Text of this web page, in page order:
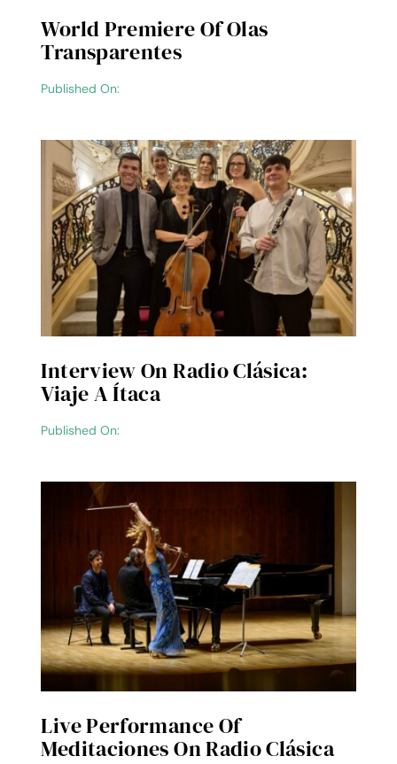
World Premiere Of Olas
Transparentes
Published On:
Interview On Radio Clásica:
Viaje A Ítaca
Published On:
Live Performance Of
Meditaciones On Radio Clásica